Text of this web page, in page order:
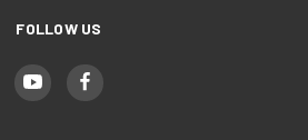
FOLLOW US